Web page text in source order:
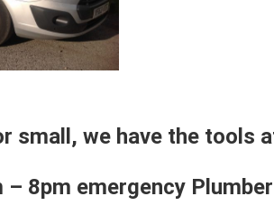
small, we have the tools
– 8pm emergency